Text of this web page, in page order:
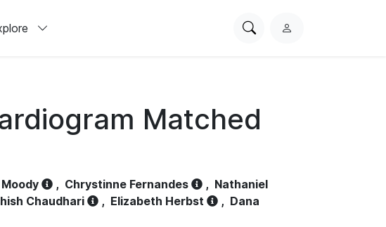
SearchL
Matched
, Chrystinne Fernandes , Nathaniel
Chaudhari , Elizabeth Herbst , Dana